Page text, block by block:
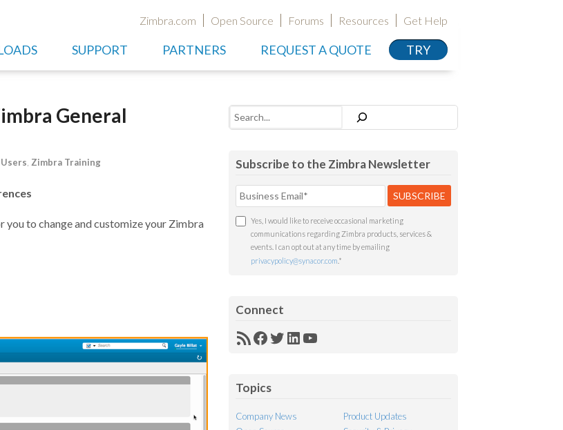
Zimbra.com Open Source Forums Resources Get Help
SUPPORT PARTNERS REQUEST A QUOTE TRY
General
Zimbra Training
you to change and customize your Zimbra
Search
Subscribe to the Zimbra Newsletter
Yes, I would like to receive occasional marketing
communications regarding Zimbra products, services &
events. I can opt out at any time by emailing
privacypolicy@synacor.com *
Connect
RSSFacebook
Twitter
LinkedIn
YouTube
Topics
Company News
Product Updates